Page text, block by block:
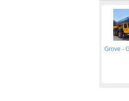
Grove -